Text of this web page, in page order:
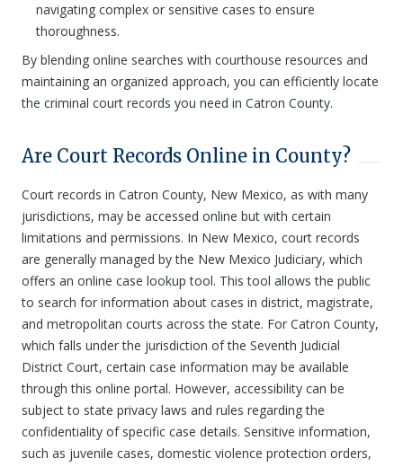
navigating complex or sensitive cases to ensure
thoroughness.
By blending online searches with courthouse resources and
maintaining an organized approach, you can efficiently locate
the criminal court records you need in Catron County.
Are Court Records Online in County?
Court records in Catron County, New Mexico, as with many
jurisdictions, may be accessed online but with certain
limitations and permissions. In New Mexico, court records
are generally managed by the New Mexico Judiciary, which
offers an online case lookup tool. This tool allows the public
to search for information about cases in district, magistrate,
and metropolitan courts across the state. For Catron County,
which falls under the jurisdiction of the Seventh Judicial
District Court, certain case information may be available
through this online portal. However, accessibility can be
subject to state privacy laws and rules regarding the
confidentiality of specific case details. Sensitive information,
such as juvenile cases, domestic violence protection orders,